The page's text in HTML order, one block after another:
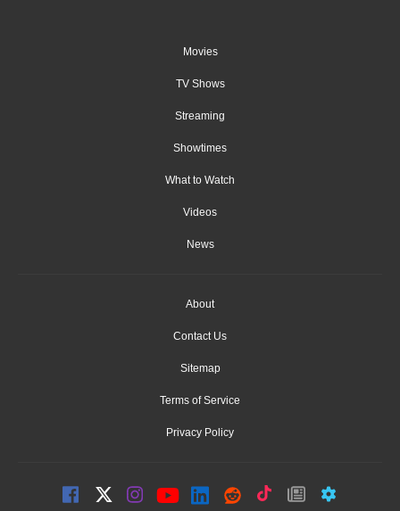
Movies
TV Shows
Streaming
Showtimes
What to Watch
Videos
News
About
Contact Us
Sitemap
Terms of Service
Privacy Policy